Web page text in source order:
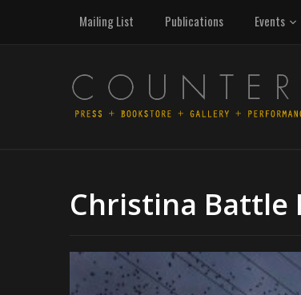
Mailing List Publications Events
Christina Battle